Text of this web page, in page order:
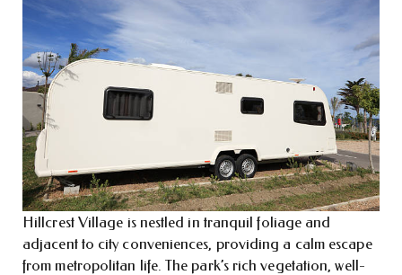
Hillcrest Village is nestled in tranquil foliage and
adjacent to city conveniences, providing a calm escape
from metropolitan life. The park’s rich vegetation, well-